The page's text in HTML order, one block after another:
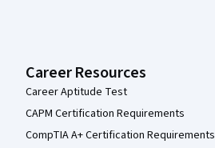
Career Resources
Career Aptitude Test
CAPM Certification Requirements
CompTIA A+ Certification Requirements